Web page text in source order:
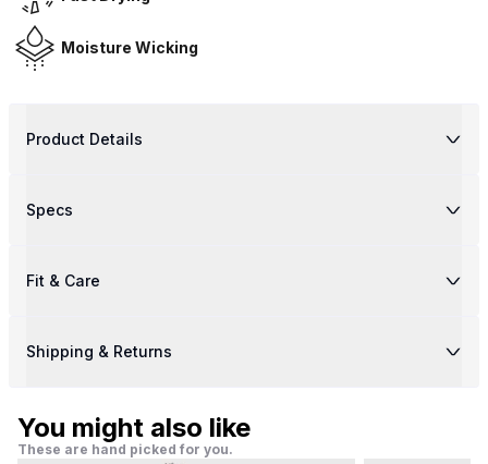
Moisture Wicking
Product Details
Specs
Fit & Care
Shipping & Returns
You might also like
These are hand picked for you.